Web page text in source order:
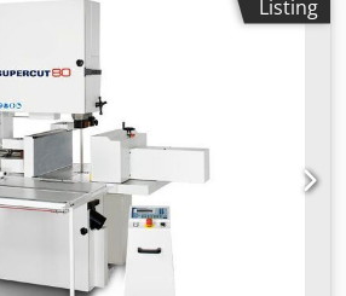
action saw blade; suitable for
such as glulam beams, etc.
conveyor: 6 meters, 600 mm
with hydraulic power unit Cutting
x 600 mm (height x width) Outfeed
mm rollers + additional 2-meter
400 V, 50 Hz, 3-phase Chedpezl
Listing